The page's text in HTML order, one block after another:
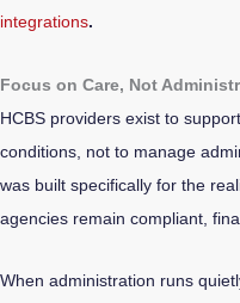
integrations.
Focus on Care, Not
HCBS providers exist to
conditions, not to manage
was built specifically for the
agencies remain compliant,
When administration runs